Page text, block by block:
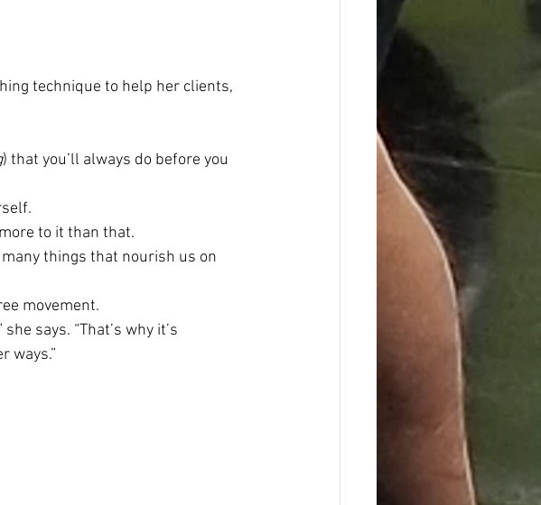
technique to help her clients,
) that you’ll always do before you
to it than that.
things that nourish us on
movement.
says. “That’s why it’s
ways.”